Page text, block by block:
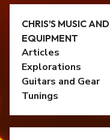
CHRIS’S MUSIC AND
EQUIPMENT
Articles
Explorations
Guitars and Gear
Tunings